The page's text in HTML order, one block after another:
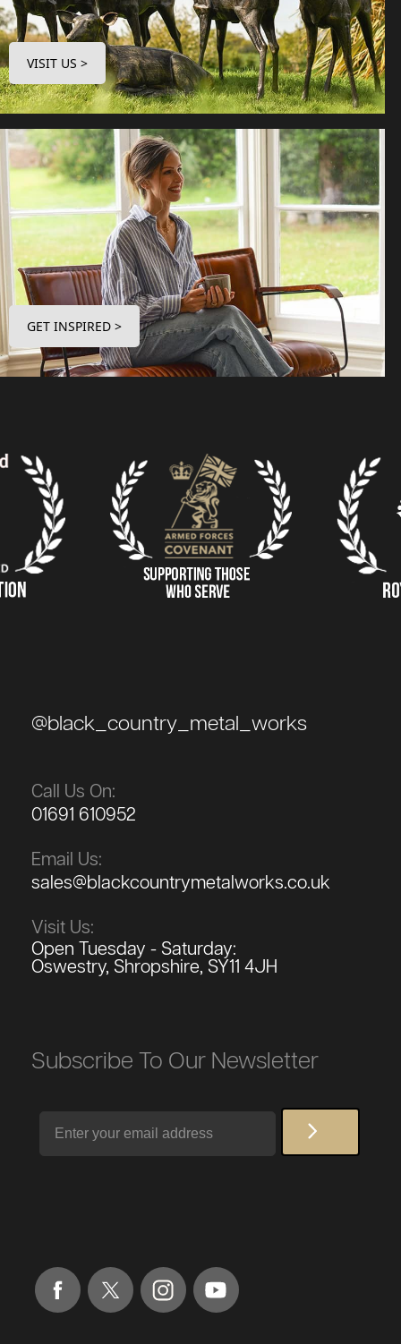
VISIT US >
GET INSPIRED >
@black_country_metal_works
Call Us On:
01691 610952
Email Us:
sales@blackcountrymetalworks.co.uk
Visit Us:
Open Tuesday - Saturday:
Oswestry, Shropshire, SY11 4JH
Subscribe To Our Newsletter